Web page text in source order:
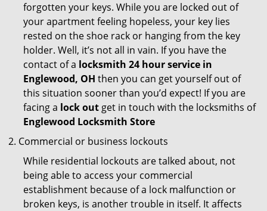
forgotten your keys. While you are locked out of
your apartment feeling hopeless, your key lies
rested on the shoe rack or hanging from the key
holder. Well, it’s not all in vain. If you have the
contact of a locksmith 24 hour service in
Englewood, OH then you can get yourself out of
this situation sooner than you’d expect! If you are
facing a lock out get in touch with the locksmiths of
Englewood Locksmith Store
Commercial or business lockouts
While residential lockouts are talked about, not
being able to access your commercial
establishment because of a lock malfunction or
broken keys, is another trouble in itself. It affects